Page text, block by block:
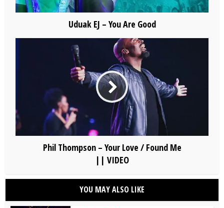
Uduak EJ – You Are Good
Phil Thompson – Your Love / Found Me
|| VIDEO
YOU MAY ALSO LIKE